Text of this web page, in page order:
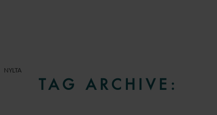
NYLTA
TAG ARCHIVE: